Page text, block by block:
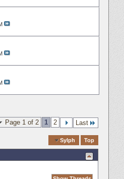
Page 1 of 2 1 2 Last
Sylph Top